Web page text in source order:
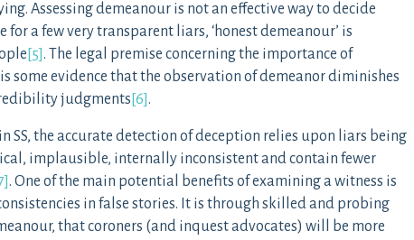
Assessing demeanour is not an effective way to decide
for a few very transparent liars, ‘honest demeanour’ is
[5]. The legal premise concerning the importance of
some evidence that the observation of demeanor diminishes
judgments [6].
SS, the accurate detection of deception relies upon liars being
implausible, internally inconsistent and contain fewer
. One of the main potential benefits of examining a witness is
in false stories. It is through skilled and probing
that coroners (and inquest advocates) will be more